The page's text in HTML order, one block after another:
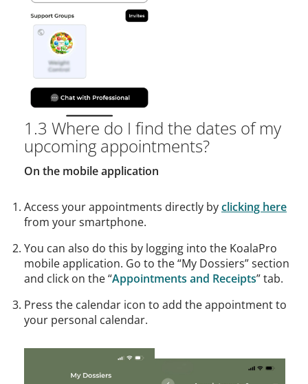
1.3 Where do I find the dates of my
upcoming appointments?
On the mobile application
Access your appointments directly byclicking here
from your smartphone.
You can also do this by logging into the KoalaPro
mobile application. Go to the “My Dossiers” section
and click on the “Appointments and Receipts” tab.
Press the calendar icon to add the appointment to
your personal calendar.